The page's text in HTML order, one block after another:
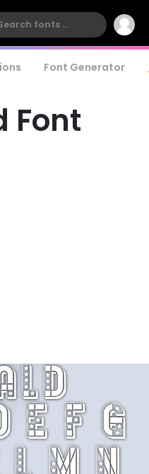
Font Generator
Font